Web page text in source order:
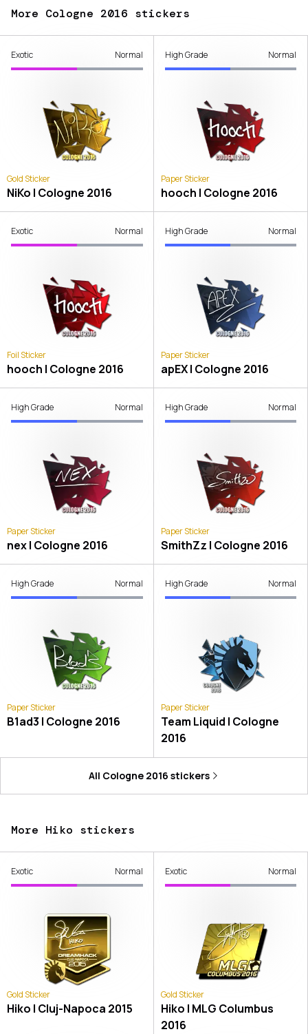
More Cologne 2016 stickers
Exotic Normal
Gold Sticker
NiKo | Cologne 2016
High Grade Normal
Paper Sticker
hooch | Cologne 2016
Exotic Normal
Foil Sticker
hooch | Cologne 2016
High Grade Normal
Paper Sticker
apEX | Cologne 2016
High Grade Normal
Paper Sticker
nex | Cologne 2016
High Grade Normal
Paper Sticker
SmithZz | Cologne 2016
High Grade Normal
Paper Sticker
B1ad3 | Cologne 2016
High Grade Normal
Paper Sticker
Team Liquid | Cologne
2016
All Cologne 2016 stickers
More Hiko stickers
Exotic Normal
Gold Sticker
Hiko | Cluj-Napoca 2015
Exotic Normal
Gold Sticker
Hiko | MLG Columbus
2016